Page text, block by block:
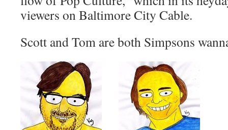
viewers on Baltimore City Cable.
Scott and Tom are both Simpsons